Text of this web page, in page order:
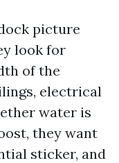
picture
look for
of the
electrical
water is
they want
sticker, and